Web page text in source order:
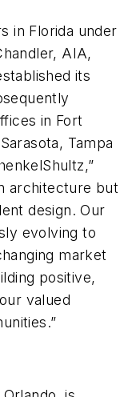
in Florida under
AIA,
its
in Fort
Tampa
architecture but
design. Our
evolving to
market
positive,
valued